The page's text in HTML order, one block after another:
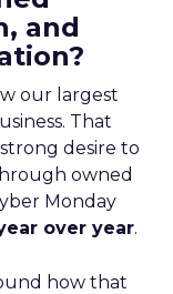
and
our largest
That
desire to
owned
Monday
over year.
how that